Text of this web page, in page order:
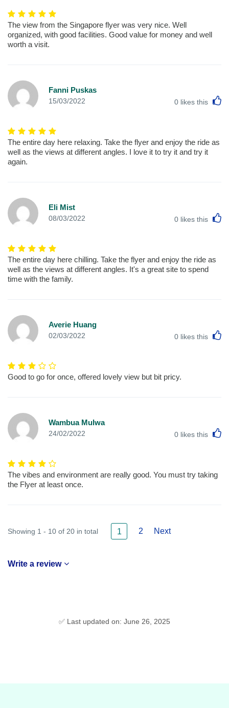
The view from the Singapore flyer was very nice. Well
organized, with good facilities. Good value for money and well
worth a visit.
Fanni Puskas
15/03/2022 0 likes this
The entire day here relaxing. Take the flyer and enjoy the ride as
well as the views at different angles. I love it to try it and try it
again.
Eli Mist
08/03/2022 0 likes this
The entire day here chilling. Take the flyer and enjoy the ride as
well as the views at different angles. It's a great site to spend
time with the family.
Averie Huang
02/03/2022 0 likes this
Good to go for once, offered lovely view but bit pricy.
Wambua Mulwa
24/02/2022 0 likes this
The vibes and environment are really good. You must try taking
the Flyer at least once.
Showing 1 - 10 of 20 in total 1 2 Next
Write a review
✅ Last updated on: June 26, 2025